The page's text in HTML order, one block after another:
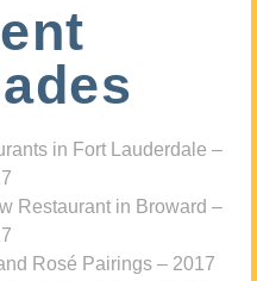
in Fort Lauderdale –
Restaurant in Broward –
Rosé Pairings – 2017